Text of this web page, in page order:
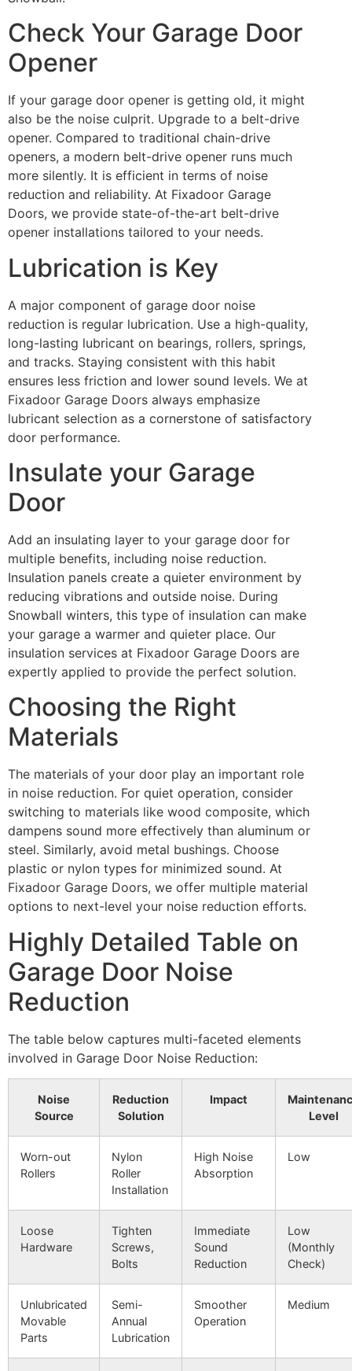
Check Your Garage Door
Opener
If your garage door opener is getting old, it might
also be the noise culprit. Upgrade to a belt-drive
opener. Compared to traditional chain-drive
openers, a modern belt-drive opener runs much
more silently. It is efficient in terms of noise
reduction and reliability. At Fixadoor Garage
Doors, we provide state-of-the-art belt-drive
opener installations tailored to your needs.
Lubrication is Key
A major component of garage door noise
reduction is regular lubrication. Use a high-quality,
long-lasting lubricant on bearings, rollers, springs,
and tracks. Staying consistent with this habit
ensures less friction and lower sound levels. We at
Fixadoor Garage Doors always emphasize
lubricant selection as a cornerstone of satisfactory
door performance.
Insulate your Garage
Door
Add an insulating layer to your garage door for
multiple benefits, including noise reduction.
Insulation panels create a quieter environment by
reducing vibrations and outside noise. During
Snowball winters, this type of insulation can make
your garage a warmer and quieter place. Our
insulation services at Fixadoor Garage Doors are
expertly applied to provide the perfect solution.
Choosing the Right
Materials
The materials of your door play an important role
in noise reduction. For quiet operation, consider
switching to materials like wood composite, which
dampens sound more effectively than aluminum or
steel. Similarly, avoid metal bushings. Choose
plastic or nylon types for minimized sound. At
Fixadoor Garage Doors, we offer multiple material
options to next-level your noise reduction efforts.
Highly Detailed Table on
Garage Door Noise
Reduction
The table below captures multi-faceted elements
involved in Garage Door Noise Reduction:
Noise
Source
Reduction
Solution
Impact
Level
Worn-out
Rollers
Nylon
Roller
Installation
High Noise
Absorption
Low
Loose
Hardware
Tighten
Screws,
Bolts
Immediate
Sound
Reduction
Low
(Monthly
Check)
Unlubricated
Movable
Parts
Semi-
Annual
Lubrication
Smoother
Operation
Medium